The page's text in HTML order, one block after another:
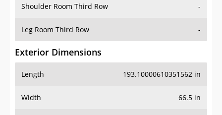
Shoulder Room Third Row -
Leg Room Third Row -
Exterior Dimensions
Length 193.10000610351562 in
Width 66.5 in